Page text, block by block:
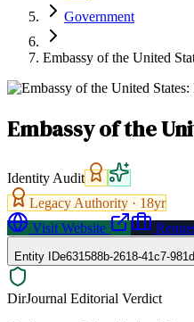
Government
Embassy of the United
Embassy of the
Identity Audit
Legacy Authority · 18yr
Visit Website
Entity IDe631588b-2618-41c7-
DirJournal Editorial Verdict